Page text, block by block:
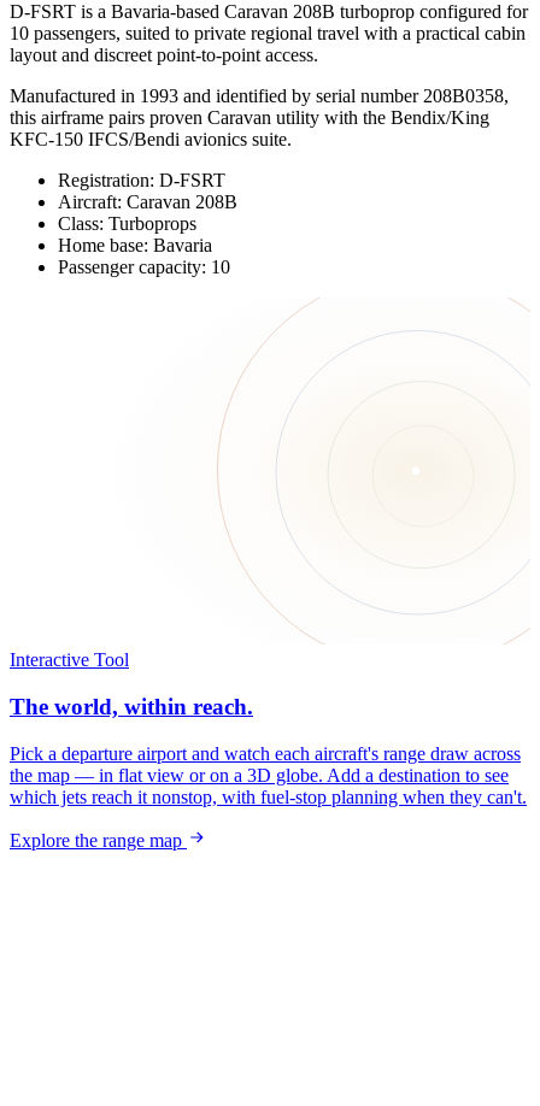
D-FSRT is a Bavaria-based Caravan 208B turboprop configured for
10 passengers, suited to private regional travel with a practical cabin
layout and discreet point-to-point access.
Manufactured in 1993 and identified by serial number 208B0358,
this airframe pairs proven Caravan utility with the Bendix/King
KFC-150 IFCS/Bendi avionics suite.
Registration: D-FSRT
Aircraft: Caravan 208B
Class: Turboprops
Home base: Bavaria
Passenger capacity: 10
Interactive Tool
The world, within reach.
Pick a departure airport and watch each aircraft's range draw across
the map — in flat view or on a 3D globe. Add a destination to see
which jets reach it nonstop, with fuel-stop planning when they can't.
Explore the range map